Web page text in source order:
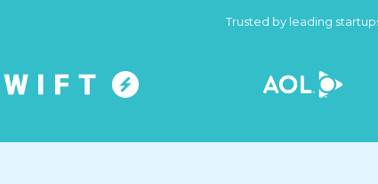
Trusted by leading